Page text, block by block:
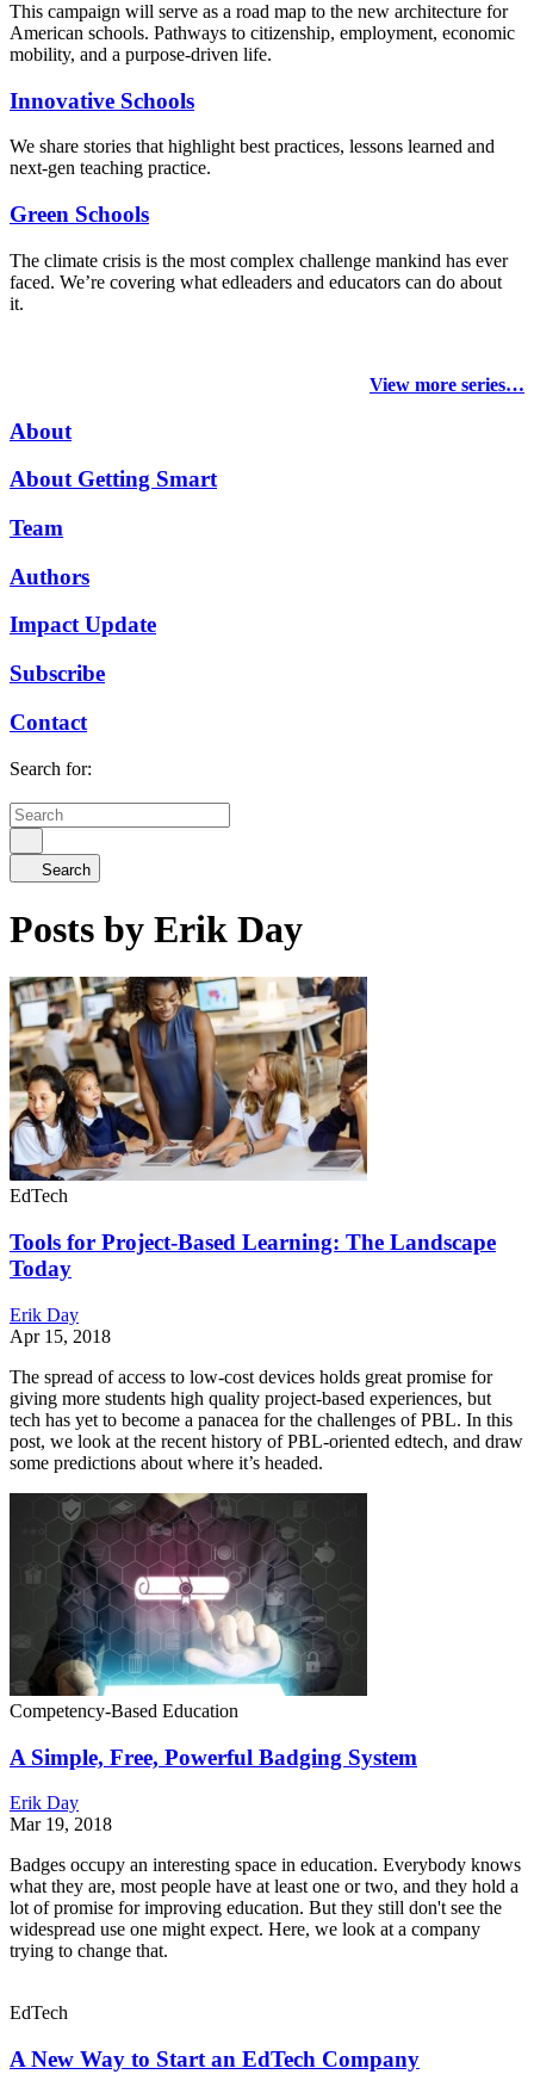
This campaign will serve as a road map to the new architecture for
American schools. Pathways to citizenship, employment, economic
mobility, and a purpose-driven life.
Innovative Schools
We share stories that highlight best practices, lessons learned and
next-gen teaching practice.
Green Schools
The climate crisis is the most complex challenge mankind has ever
faced. We’re covering what edleaders and educators can do about
it.
View more series…
About
About Getting Smart
Team
Authors
Impact Update
Subscribe
Contact
Search for:
Search
Posts by Erik Day
EdTech
Tools for Project-Based Learning: The Landscape
Today
Erik Day
Apr 15, 2018
The spread of access to low-cost devices holds great promise for
giving more students high quality project-based experiences, but
tech has yet to become a panacea for the challenges of PBL. In this
post, we look at the recent history of PBL-oriented edtech, and draw
some predictions about where it’s headed.
Competency-Based Education
A Simple, Free, Powerful Badging System
Erik Day
Mar 19, 2018
Badges occupy an interesting space in education. Everybody knows
what they are, most people have at least one or two, and they hold a
lot of promise for improving education. But they still don't see the
widespread use one might expect. Here, we look at a company
trying to change that.
EdTech
A New Way to Start an EdTech Company